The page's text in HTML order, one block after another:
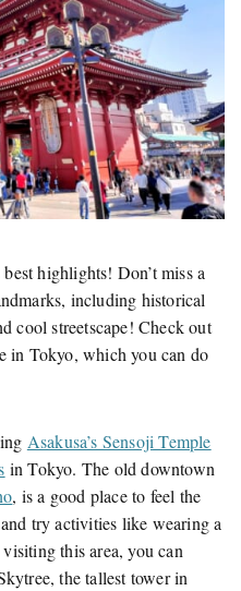
highlights! Don’t miss a
including historical
cool streetscape! Check out
in Tokyo, which you can do
Asakusa’s Sensoji Temple
in Tokyo. The old downtown
, is a good place to feel the
try activities like wearing a
this area, you can
the tallest tower in